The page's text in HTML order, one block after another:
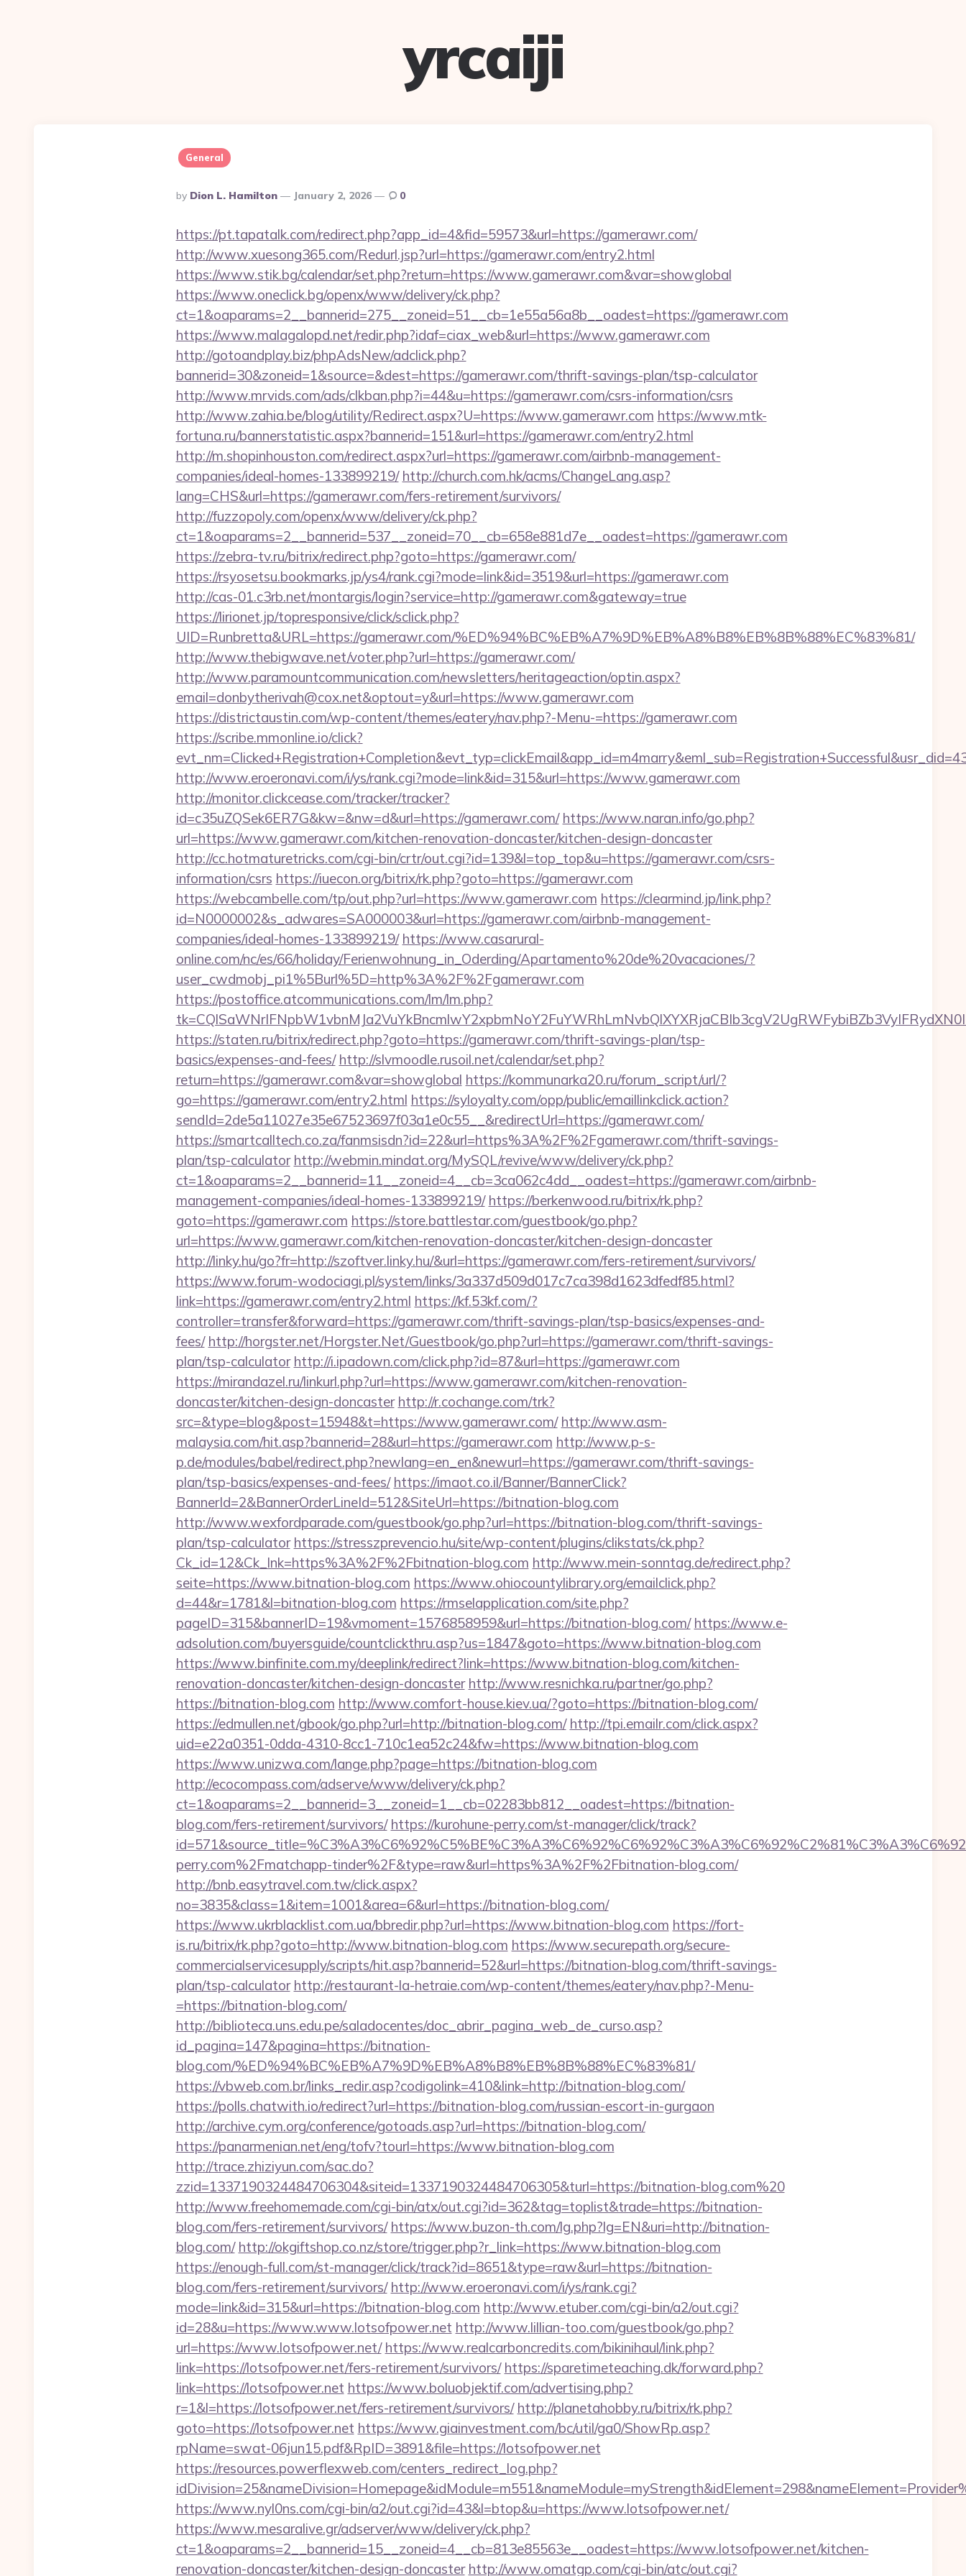
yrcaiji
General
Posted
By
By Dion L. Hamilton January 2, 2026 0
https://pt.tapatalk.com/redirect.php?app_id=4&fid=59573&url=https://gamerawr.com/
http://www.xuesong365.com/Redurl.jsp?url=https://gamerawr.com/entry2.html
https://www.stik.bg/calendar/set.php?return=https://www.gamerawr.com&var=showglobal
https://www.oneclick.bg/openx/www/delivery/ck.php?
ct=1&oaparams=2__bannerid=275__zoneid=51__cb=1e55a56a8b__oadest=https://gamerawr.com
https://www.malagalopd.net/redir.php?idaf=ciax_web&url=https://www.gamerawr.com
http://gotoandplay.biz/phpAdsNew/adclick.php?
bannerid=30&zoneid=1&source=&dest=https://gamerawr.com/thrift-savings-plan/tsp-calculator
http://www.mrvids.com/ads/clkban.php?i=44&u=https://gamerawr.com/csrs-information/csrs
http://www.zahia.be/blog/utility/Redirect.aspx?U=https://www.gamerawr.com https://www.mtk-
fortuna.ru/bannerstatistic.aspx?bannerid=151&url=https://gamerawr.com/entry2.html
http://m.shopinhouston.com/redirect.aspx?url=https://gamerawr.com/airbnb-management-
companies/ideal-homes-133899219/ http://church.com.hk/acms/ChangeLang.asp?
lang=CHS&url=https://gamerawr.com/fers-retirement/survivors/
http://fuzzopoly.com/openx/www/delivery/ck.php?
ct=1&oaparams=2__bannerid=537__zoneid=70__cb=658e881d7e__oadest=https://gamerawr.com
https://zebra-tv.ru/bitrix/redirect.php?goto=https://gamerawr.com/
https://rsyosetsu.bookmarks.jp/ys4/rank.cgi?mode=link&id=3519&url=https://gamerawr.com
http://cas-01.c3rb.net/montargis/login?service=http://gamerawr.com&gateway=true
https://lirionet.jp/topresponsive/click/sclick.php?
UID=Runbretta&URL=https://gamerawr.com/%ED%94%BC%EB%A7%9D%EB%A8%B8%EB%8B%88%EC%83%81/
http://www.thebigwave.net/voter.php?url=https://gamerawr.com/
http://www.paramountcommunication.com/newsletters/heritageaction/optin.aspx?
email=donbytherivah@cox.net&optout=y&url=https://www.gamerawr.com
https://districtaustin.com/wp-content/themes/eatery/nav.php?-Menu-=https://gamerawr.com
https://scribe.mmonline.io/click?
http://www.eroeronavi.com/i/ys/rank.cgi?mode=link&id=315&url=https://www.gamerawr.com
http://monitor.clickcease.com/tracker/tracker?
id=c35uZQSek6ER7G&kw=&nw=d&url=https://gamerawr.com/ https://www.naran.info/go.php?
url=https://www.gamerawr.com/kitchen-renovation-doncaster/kitchen-design-doncaster
http://cc.hotmaturetricks.com/cgi-bin/crtr/out.cgi?id=139&l=top_top&u=https://gamerawr.com/csrs-
information/csrs https://iuecon.org/bitrix/rk.php?goto=https://gamerawr.com
https://webcambelle.com/tp/out.php?url=https://www.gamerawr.com https://clearmind.jp/link.php?
id=N0000002&s_adwares=SA000003&url=https://gamerawr.com/airbnb-management-
companies/ideal-homes-133899219/ https://www.casarural-
online.com/nc/es/66/holiday/Ferienwohnung_in_Oderding/Apartamento%20de%20vacaciones/?
user_cwdmobj_pi1%5Burl%5D=http%3A%2F%2Fgamerawr.com
https://postoffice.atcommunications.com/lm/lm.php?
https://staten.ru/bitrix/redirect.php?goto=https://gamerawr.com/thrift-savings-plan/tsp-
basics/expenses-and-fees/ http://slvmoodle.rusoil.net/calendar/set.php?
return=https://gamerawr.com&var=showglobal https://kommunarka20.ru/forum_script/url/?
go=https://gamerawr.com/entry2.html https://syloyalty.com/opp/public/emaillinkclick.action?
sendId=2de5a11027e35e67523697f03a1e0c55__&redirectUrl=https://gamerawr.com/
https://smartcalltech.co.za/fanmsisdn?id=22&url=https%3A%2F%2Fgamerawr.com/thrift-savings-
plan/tsp-calculator http://webmin.mindat.org/MySQL/revive/www/delivery/ck.php?
ct=1&oaparams=2__bannerid=11__zoneid=4__cb=3ca062c4dd__oadest=https://gamerawr.com/airbnb-
management-companies/ideal-homes-133899219/ https://berkenwood.ru/bitrix/rk.php?
goto=https://gamerawr.com https://store.battlestar.com/guestbook/go.php?
url=https://www.gamerawr.com/kitchen-renovation-doncaster/kitchen-design-doncaster
http://linky.hu/go?fr=http://szoftver.linky.hu/&url=https://gamerawr.com/fers-retirement/survivors/
https://www.forum-wodociagi.pl/system/links/3a337d509d017c7ca398d1623dfedf85.html?
link=https://gamerawr.com/entry2.html https://kf.53kf.com/?
controller=transfer&forward=https://gamerawr.com/thrift-savings-plan/tsp-basics/expenses-and-
fees/ http://horgster.net/Horgster.Net/Guestbook/go.php?url=https://gamerawr.com/thrift-savings-
plan/tsp-calculator http://i.ipadown.com/click.php?id=87&url=https://gamerawr.com
https://mirandazel.ru/linkurl.php?url=https://www.gamerawr.com/kitchen-renovation-
doncaster/kitchen-design-doncaster http://r.cochange.com/trk?
src=&type=blog&post=15948&t=https://www.gamerawr.com/ http://www.asm-
malaysia.com/hit.asp?bannerid=28&url=https://gamerawr.com http://www.p-s-
p.de/modules/babel/redirect.php?newlang=en_en&newurl=https://gamerawr.com/thrift-savings-
plan/tsp-basics/expenses-and-fees/ https://imaot.co.il/Banner/BannerClick?
BannerId=2&BannerOrderLineId=512&SiteUrl=https://bitnation-blog.com
http://www.wexfordparade.com/guestbook/go.php?url=https://bitnation-blog.com/thrift-savings-
plan/tsp-calculator https://stresszprevencio.hu/site/wp-content/plugins/clikstats/ck.php?
Ck_id=12&Ck_lnk=https%3A%2F%2Fbitnation-blog.com http://www.mein-sonntag.de/redirect.php?
seite=https://www.bitnation-blog.com https://www.ohiocountylibrary.org/emailclick.php?
d=44&r=1781&l=bitnation-blog.com https://rmselapplication.com/site.php?
pageID=315&bannerID=19&vmoment=1576858959&url=https://bitnation-blog.com/ https://www.e-
adsolution.com/buyersguide/countclickthru.asp?us=1847&goto=https://www.bitnation-blog.com
https://www.binfinite.com.my/deeplink/redirect?link=https://www.bitnation-blog.com/kitchen-
renovation-doncaster/kitchen-design-doncaster http://www.resnichka.ru/partner/go.php?
https://bitnation-blog.com http://www.comfort-house.kiev.ua/?goto=https://bitnation-blog.com/
https://edmullen.net/gbook/go.php?url=http://bitnation-blog.com/ http://tpi.emailr.com/click.aspx?
uid=e22a0351-0dda-4310-8cc1-710c1ea52c24&fw=https://www.bitnation-blog.com
https://www.unizwa.com/lange.php?page=https://bitnation-blog.com
http://ecocompass.com/adserve/www/delivery/ck.php?
ct=1&oaparams=2__bannerid=3__zoneid=1__cb=02283bb812__oadest=https://bitnation-
blog.com/fers-retirement/survivors/ https://kurohune-perry.com/st-manager/click/track?
perry.com%2Fmatchapp-tinder%2F&type=raw&url=https%3A%2F%2Fbitnation-blog.com/
http://bnb.easytravel.com.tw/click.aspx?
no=3835&class=1&item=1001&area=6&url=https://bitnation-blog.com/
https://www.ukrblacklist.com.ua/bbredir.php?url=https://www.bitnation-blog.com https://fort-
is.ru/bitrix/rk.php?goto=http://www.bitnation-blog.com https://www.securepath.org/secure-
commercialservicesupply/scripts/hit.asp?bannerid=52&url=https://bitnation-blog.com/thrift-savings-
plan/tsp-calculator http://restaurant-la-hetraie.com/wp-content/themes/eatery/nav.php?-Menu-
=https://bitnation-blog.com/
http://biblioteca.uns.edu.pe/saladocentes/doc_abrir_pagina_web_de_curso.asp?
id_pagina=147&pagina=https://bitnation-
blog.com/%ED%94%BC%EB%A7%9D%EB%A8%B8%EB%8B%88%EC%83%81/
https://vbweb.com.br/links_redir.asp?codigolink=410&link=http://bitnation-blog.com/
https://polls.chatwith.io/redirect?url=https://bitnation-blog.com/russian-escort-in-gurgaon
http://archive.cym.org/conference/gotoads.asp?url=https://bitnation-blog.com/
https://panarmenian.net/eng/tofv?tourl=https://www.bitnation-blog.com
http://trace.zhiziyun.com/sac.do?
zzid=1337190324484706304&siteid=1337190324484706305&turl=https://bitnation-blog.com%20
http://www.freehomemade.com/cgi-bin/atx/out.cgi?id=362&tag=toplist&trade=https://bitnation-
blog.com/fers-retirement/survivors/ https://www.buzon-th.com/lg.php?lg=EN&uri=http://bitnation-
blog.com/ http://okgiftshop.co.nz/store/trigger.php?r_link=https://www.bitnation-blog.com
https://enough-full.com/st-manager/click/track?id=8651&type=raw&url=https://bitnation-
blog.com/fers-retirement/survivors/ http://www.eroeronavi.com/i/ys/rank.cgi?
mode=link&id=315&url=https://bitnation-blog.com http://www.etuber.com/cgi-bin/a2/out.cgi?
id=28&u=https://www.www.lotsofpower.net http://www.lillian-too.com/guestbook/go.php?
url=https://www.lotsofpower.net/ https://www.realcarboncredits.com/bikinihaul/link.php?
link=https://lotsofpower.net/fers-retirement/survivors/ https://sparetimeteaching.dk/forward.php?
link=https://lotsofpower.net https://www.boluobjektif.com/advertising.php?
r=1&l=https://lotsofpower.net/fers-retirement/survivors/ http://planetahobby.ru/bitrix/rk.php?
goto=https://lotsofpower.net https://www.giainvestment.com/bc/util/ga0/ShowRp.asp?
rpName=swat-06jun15.pdf&RpID=3891&file=https://lotsofpower.net
https://resources.powerflexweb.com/centers_redirect_log.php?
https://www.nyl0ns.com/cgi-bin/a2/out.cgi?id=43&l=btop&u=https://www.lotsofpower.net/
https://www.mesaralive.gr/adserver/www/delivery/ck.php?
ct=1&oaparams=2__bannerid=15__zoneid=4__cb=813e85563e__oadest=https://www.lotsofpower.net/kitchen-
renovation-doncaster/kitchen-design-doncaster http://www.omatgp.com/cgi-bin/atc/out.cgi?